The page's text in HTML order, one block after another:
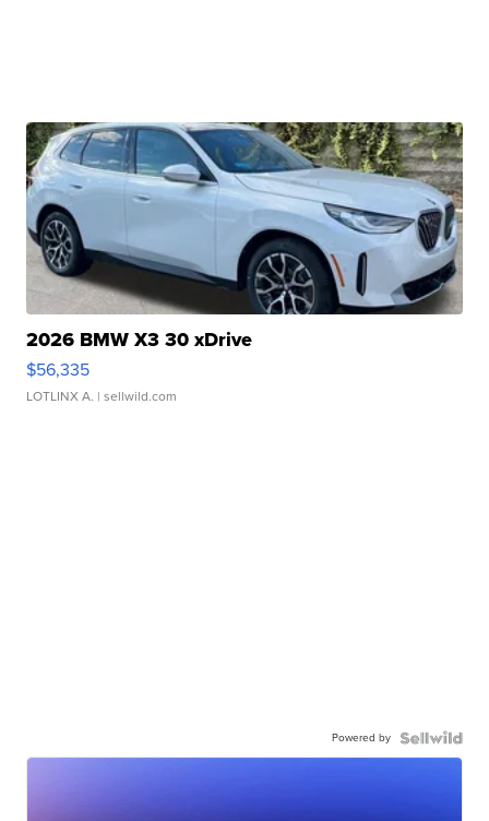
2026 BMW X3 30 xDrive
$56,335
LOTLINX A. | sellwild.com
Powered by